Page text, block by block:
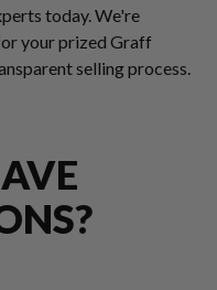
today. We're
your prized Graff
selling process.